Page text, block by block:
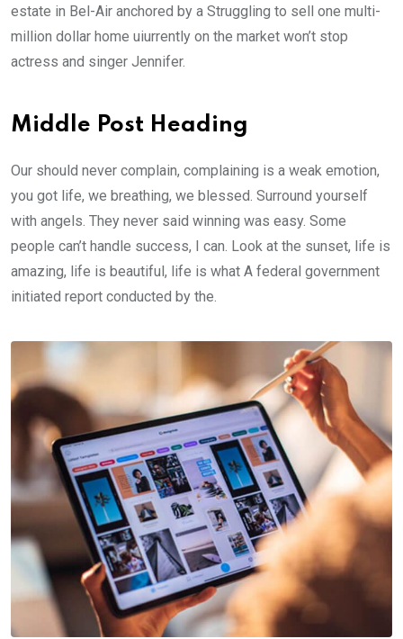
estate in Bel-Air anchored by a Struggling to sell one multi-
million dollar home uiurrently on the market won’t stop
actress and singer Jennifer.
Middle Post Heading
Our should never complain, complaining is a weak emotion,
you got life, we breathing, we blessed. Surround yourself
with angels. They never said winning was easy. Some
people can’t handle success, I can. Look at the sunset, life is
amazing, life is beautiful, life is what A federal government
initiated report conducted by the.